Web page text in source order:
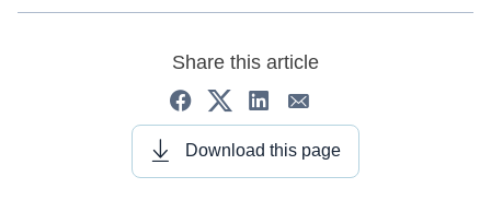
Share this article
Download this page